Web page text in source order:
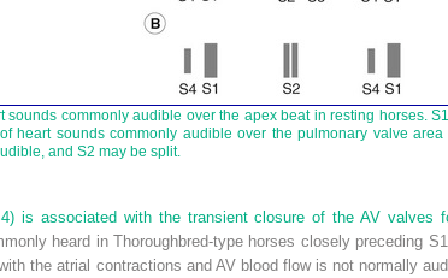
sounds commonly audible over the apex beat in resting horses.
heart sounds commonly audible over the pulmonary valve
and S2 may be split.
is associated with the transient closure of the AV valves
heard in Thoroughbred-type horses closely preceding
the atrial contractions and AV blood flow is not normally